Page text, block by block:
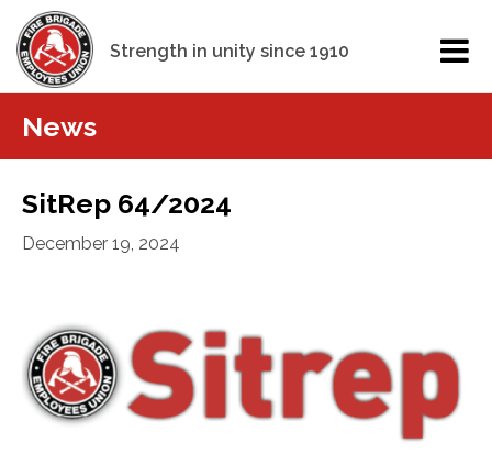
Strength in unity since 1910
News
SitRep 64/2024
December 19, 2024